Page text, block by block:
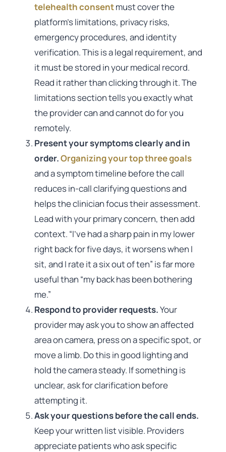
telehealth consentmust cover the
platform’s limitations, privacy risks,
emergency procedures, and identity
verification. This is a legal requirement, and
it must be stored in your medical record.
Read it rather than clicking through it. The
limitations section tells you exactly what
the provider can and cannot do for you
remotely.
Present your symptoms clearly and in
order.Organizing your top three goals
and a symptom timeline before the call
reduces in-call clarifying questions and
helps the clinician focus their assessment.
Lead with your primary concern, then add
context. “I’ve had a sharp pain in my lower
right back for five days, it worsens when I
sit, and I rate it a six out of ten” is far more
useful than “my back has been bothering
me.”
Respond to provider requests.Your
provider may ask you to show an affected
area on camera, press on a specific spot, or
move a limb. Do this in good lighting and
hold the camera steady. If something is
unclear, ask for clarification before
attempting it.
Ask your questions before the call ends.
Keep your written list visible. Providers
appreciate patients who ask specific